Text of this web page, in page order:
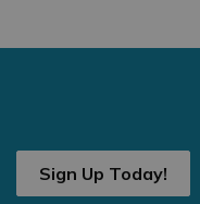
Sign Up Today!